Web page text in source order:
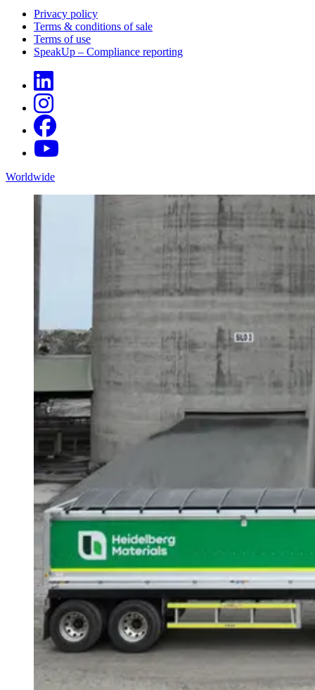
Privacy policy
Terms & conditions of sale
Terms of use
SpeakUp – Compliance reporting
Worldwide